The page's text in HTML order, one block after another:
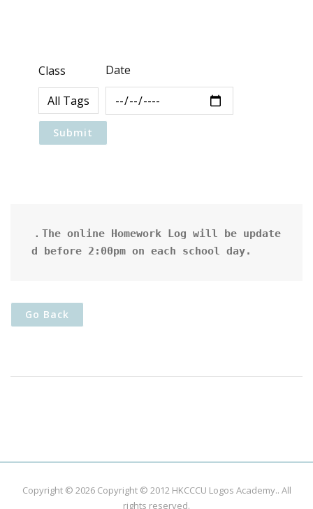
Class Date
．The online Homework Log will be update
d before 2:00pm on each school day.
Go Back
Copyright © 2026 Copyright © 2012 HKCCCU Logos Academy.. All
rights reserved.